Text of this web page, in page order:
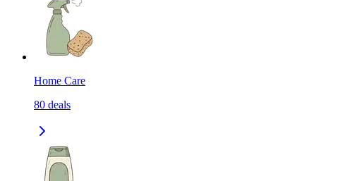
Home Care
80 deals